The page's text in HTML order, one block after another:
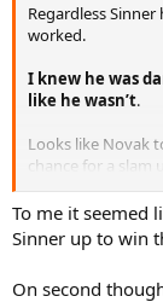
Regardless
worked.
I knew he was
like he wasn’t.
Looks like Novak
chance for a slam
Playing like this
To me it seemed
Sinner up to win
On second